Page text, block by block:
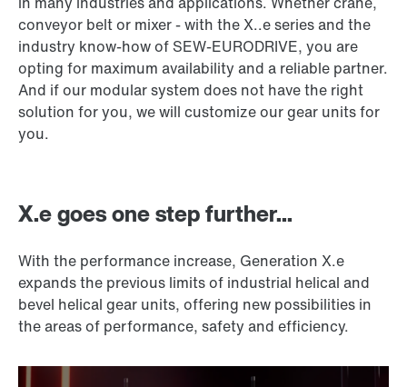
conveyor belt or mixer - with the X..e series and the
industry know-how of SEW-EURODRIVE, you are
opting for maximum availability and a reliable partner.
And if our modular system does not have the right
solution for you, we will customize our gear units for
you.
X.e goes one step further...
With the performance increase, Generation X.e
expands the previous limits of industrial helical and
bevel helical gear units, offering new possibilities in
the areas of performance, safety and efficiency.